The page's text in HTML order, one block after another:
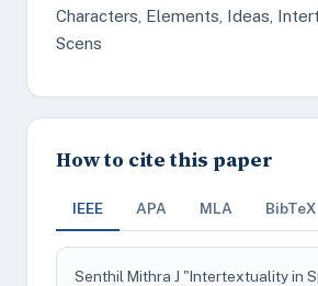
Characters, Elements, Ideas,
Scens
How to cite this paper
IEEE APA MLA BibTeX
Senthil Mithra J "Intertextuality in